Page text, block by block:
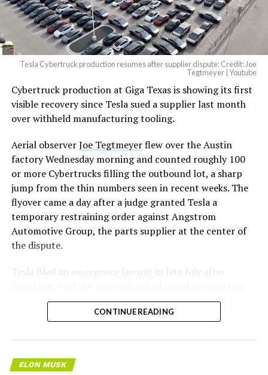
Tesla Cybertruck production resumes after supplier dispute: Credit: Joe
Tegtmeyer | Youtube
Cybertruck production at Giga Texas is showing its first
visible recovery since Tesla sued a supplier last month
over withheld manufacturing tooling.
Aerial observerJoe Tegtmeyerflew over the Austin
factory Wednesday morning and counted roughly 100
or more Cybertrucks filling the outbound lot, a sharp
jump from the thin numbers seen in recent weeks. The
flyover came a day after a judge granted Tesla a
temporary restraining order against Angstrom
Automotive Group, the parts supplier at the center of
the dispute.
Tesla
filed an emergency lawsuit in late July after
Troy, Texas facility where Tesla’s die-cast tools, trim
dies and other Cybertruck stamping equipment were
700 finished parts never left the building, and when
Tesla sent representatives to retrieve its equipment,
accompanied by law enforcement, they were turned
CONTINUE READING
ELON MUSK